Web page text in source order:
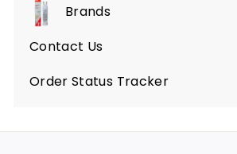
submenuBrands
Expand
submenu
Contact Us
Order Status Tracker